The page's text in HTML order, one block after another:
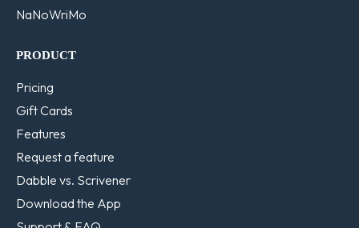
NaNoWriMo
PRODUCT
Pricing
Gift Cards
Features
Request a feature
Dabble vs. Scrivener
Download the App